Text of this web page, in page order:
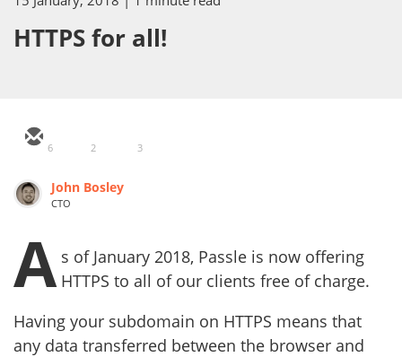
HTTPS for all!
6 2 3
John Bosley
CTO
A s of January 2018, Passle is now offering
HTTPS to all of our clients free of charge.
Having your subdomain on HTTPS means that
any data transferred between the browser and